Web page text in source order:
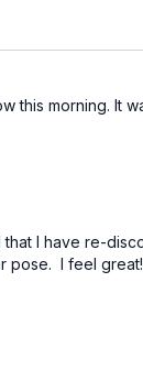
morning. It
I have re-
pose. I feel